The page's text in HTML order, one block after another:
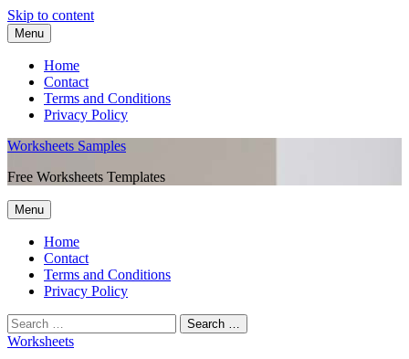
Skip to content
Menu
Home
Contact
Terms and Conditions
Privacy Policy
Worksheets Samples
Free Worksheets Templates
Menu
Home
Contact
Terms and Conditions
Privacy Policy
Worksheets